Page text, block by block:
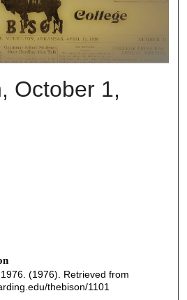
October 1,
(1976). Retrieved from
thebison/1101